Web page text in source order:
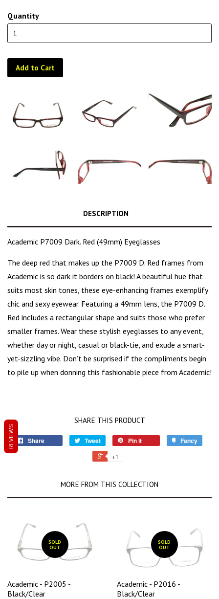
Quantity
Add to Cart
DESCRIPTION
Academic P7009 Dark. Red (49mm) Eyeglasses
The deep red that makes up the P7009 D. Red frames from
Academic is so dark it borders on black! A beautiful hue that
suits most skin tones, these eye-enhancing frames exemplify
chic and sexy eyewear. Featuring a 49mm lens, the P7009 D.
Red includes a rectangular shape and suits those who prefer
smaller frames. Wear these stylish eyeglasses to any event,
whether day or night, casual or black-tie, and exude a smart-
yet-sizzling vibe. Don’t be surprised if the compliments begin
to pile up when donning this fashionable piece from Academic!
SHARE THIS PRODUCT
Share Tweet Pin it Fancy
+1
MORE FROM THIS COLLECTION
SOLD
OUT
Academic - P2005 -
Black/Clear
SOLD
OUT
Academic - P2016 -
Black/Clear
REVIEWS